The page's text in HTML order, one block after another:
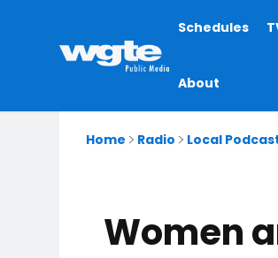
Main
Schedules
About
Home Radio Local
Women